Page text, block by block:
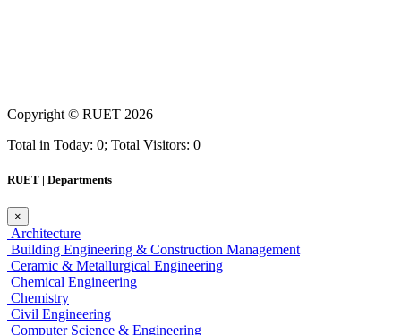
Copyright © RUET 2026
Total in Today: 0; Total Visitors: 0
RUET | Departments
×
Architecture
Building Engineering & Construction Management
Ceramic & Metallurgical Engineering
Chemical Engineering
Chemistry
Civil Engineering
Computer Science & Engineering